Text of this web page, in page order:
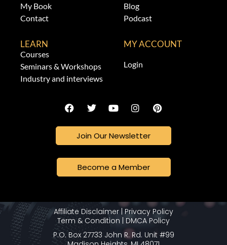
My Book
Contact
Blog
Podcast
LEARN
Courses
Seminars & Workshops
Industry and interviews
MY ACCOUNT
Login
Join Our Newsletter
Become a Member
Affiliate Disclaimer Privacy Policy
Term & Condition
DMCA Policy
P.O. Box 27733 John R. Rd. Unit #99